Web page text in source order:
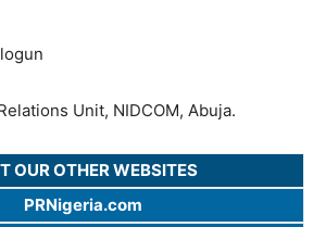
Unit, NIDCOM, Abuja.
OUR OTHER WEBSITES
PRNigeria.com